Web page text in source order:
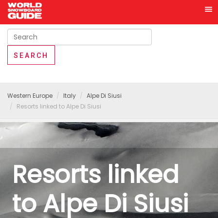
Western Europe Italy
Alpe Di Siusi
Resorts linked to Alpe Di Siusi
Resorts linked
to Alpe Di Siusi